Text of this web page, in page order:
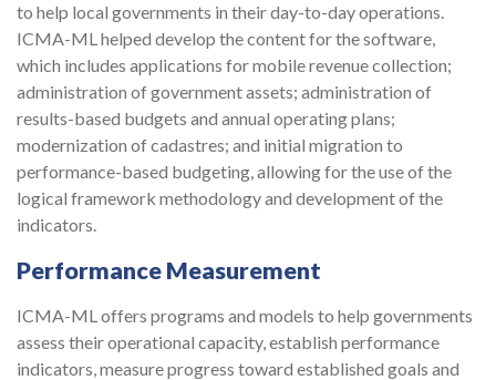
to help local governments in their day-to-day operations.
ICMA-ML helped develop the content for the software,
which includes applications for mobile revenue collection;
administration of government assets; administration of
results-based budgets and annual operating plans;
modernization of cadastres; and initial migration to
performance-based budgeting, allowing for the use of the
logical framework methodology and development of the
indicators.
Performance Measurement
ICMA-ML offers programs and models to help governments
assess their operational capacity, establish performance
indicators, measure progress toward established goals and